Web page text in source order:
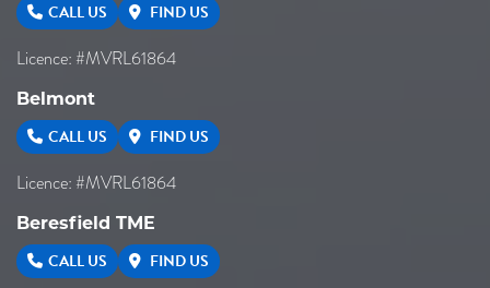
CALL US FIND US
Licence: #MVRL61864
Belmont
CALL US FIND US
Licence: #MVRL61864
Beresfield TME
CALL US FIND US